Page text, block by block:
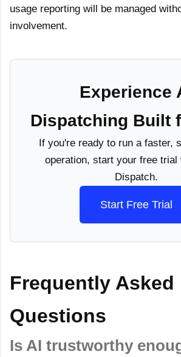
usage reporting will be managed
involvement.
Experience
Dispatching Built
If you're ready to run a faster,
operation, start your free trial
Dispatch.
Start Free Trial
Frequently Asked
Questions
Is AI trustworthy